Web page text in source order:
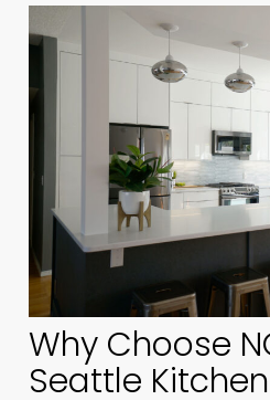
Why Choose
Seattle